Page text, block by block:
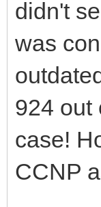
didn't
was
924 out
case!
CCNP